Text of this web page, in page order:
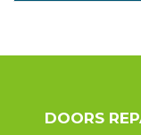
DOORS